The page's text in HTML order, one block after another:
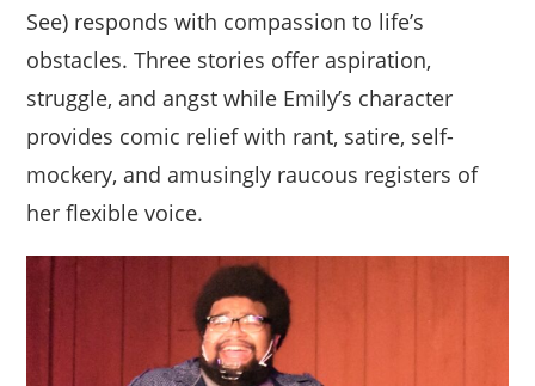
See) responds with compassion to life’s
obstacles. Three stories offer aspiration,
struggle, and angst while Emily’s character
provides comic relief with rant, satire, self-
mockery, and amusingly raucous registers of
her flexible voice.